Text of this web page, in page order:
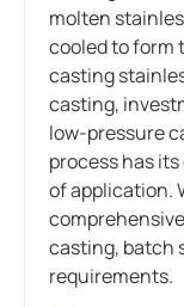
molten
cooled to form
casting
casting,
low-pressure
process has
of application.
casting, batch
requirements.